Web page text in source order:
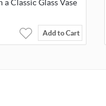
a Classic Glass Vase
Add to Cart